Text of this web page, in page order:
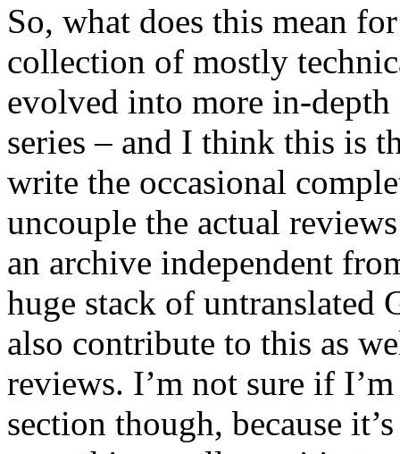
So, what does this mean
collection of mostly
evolved into more in-
series – and I think this is
write the occasional
uncouple the actual
an archive independent
huge stack of untranslated
also contribute to this as
reviews. I’m not sure if
section though, because